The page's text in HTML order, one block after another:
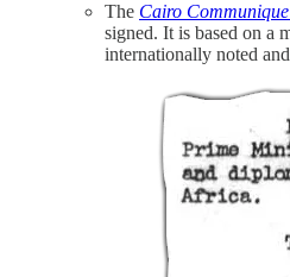
The Cairo Communique
signed. It is based on a
internationally noted